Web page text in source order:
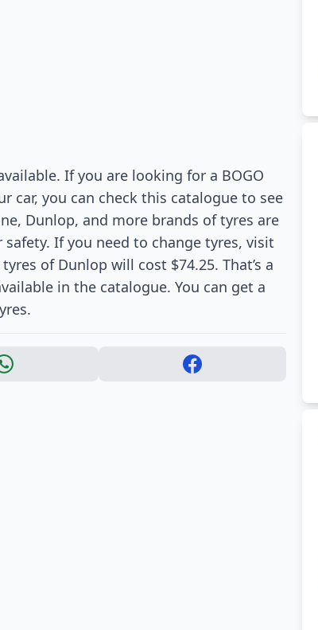
If you are looking for a BOGO
car, you can check this catalogue to see
Dunlop, and more brands of tyres are
If you need to change tyres, visit
of Dunlop will cost $74.25. That’s a
in the catalogue. You can get a